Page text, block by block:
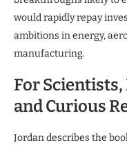
would rapidly repay
ambitions in energy,
manufacturing.
For
and Curious
Jordan describes the